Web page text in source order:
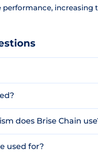
increasing
does Brise Chain
used for?